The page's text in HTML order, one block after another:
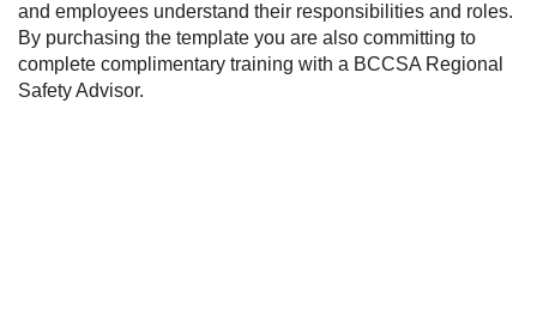
and employees understand their responsibilities and roles.
By purchasing the template you are also committing to
complete complimentary training with a BCCSA Regional
Safety Advisor.